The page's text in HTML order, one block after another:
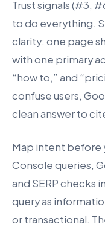
Trust signals (#3,
to do everything.
clarity: one page
with one primary
“how to,” and
confuse users,
clean answer to
Map intent before
Console queries,
and SERP checks
query as
or transactional.